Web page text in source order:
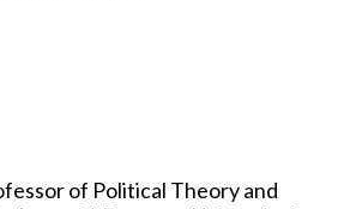
of Political Theory and